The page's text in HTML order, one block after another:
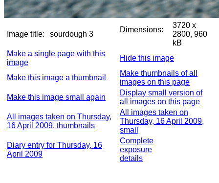
Image title: sourdough 3
Dimensions:
3720 x
2800, 960
kB
Make a single page with this
image
Hide this image
Make this image a thumbnail
Make thumbnails of all
images on this page
Make this image small again
Display small version of
all images on this page
All images taken on Thursday,
16 April 2009, thumbnails
All images taken on
Thursday, 16 April 2009,
small
Diary entry for Thursday, 16
April 2009
Complete
exposure
details